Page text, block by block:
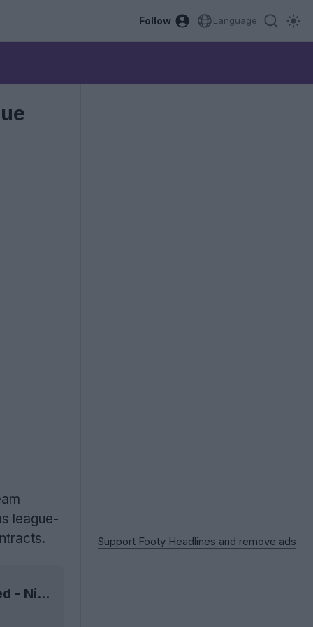
Follow Language
league-
6 Nike 2021 Chinese Super League Kits Released - Nike League-Wide Supplier
Support Footy Headlines and remove ads